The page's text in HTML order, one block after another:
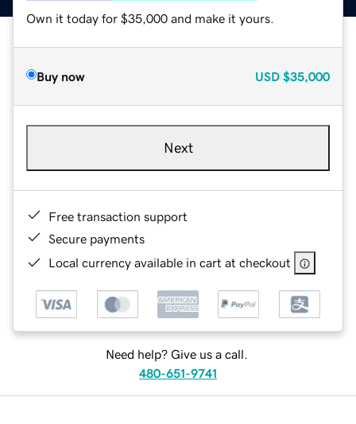
Own it today for $35,000 and make it yours.
Buy now USD $35,000
Next
Free transaction support
Secure payments
Local currency available in cart at checkout
Need help? Give us a call.
480-651-9741